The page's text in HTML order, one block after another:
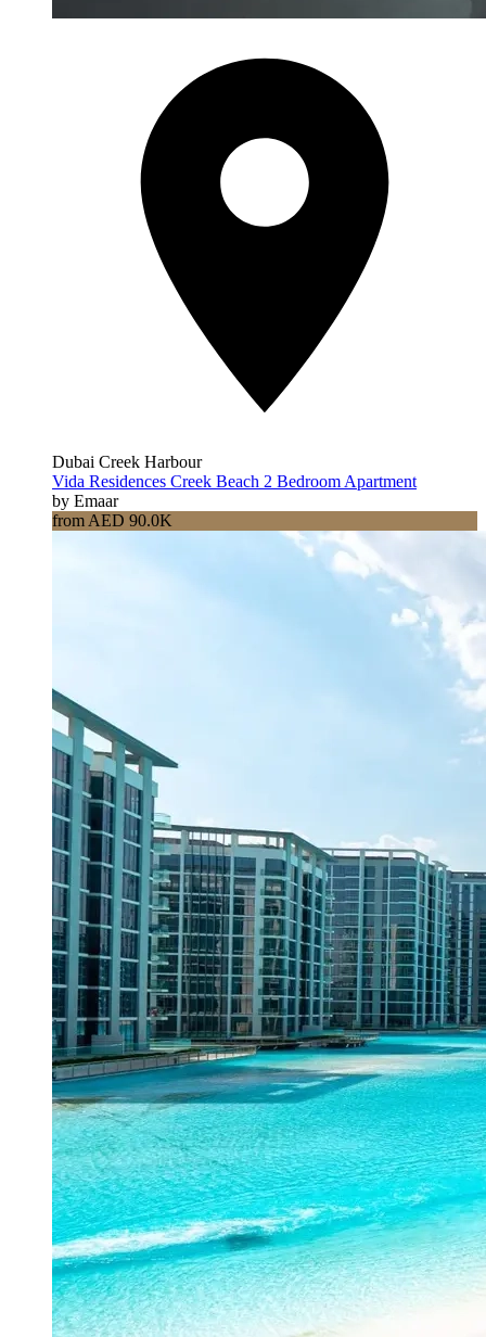
Dubai Creek Harbour
Vida Residences Creek Beach 2 Bedroom Apartment
by Emaar
from AED 90.0K